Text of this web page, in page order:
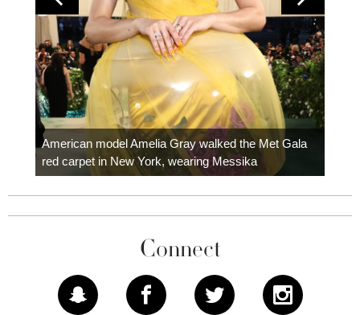
American model Amelia Gray walked the Met Gala
red carpet in New York, wearing Messika
Connect